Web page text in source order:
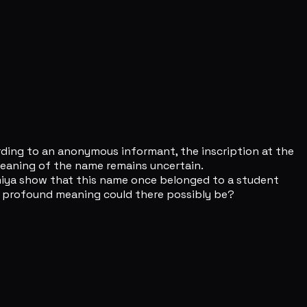
to an anonymous informant, the inscription at the
of the name remains uncertain.
show that this name once belonged to a student
meaning could there possibly be?